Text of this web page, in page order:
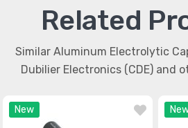
Related
Similar Aluminum Electrolytic
Dubilier Electronics (CDE) and
New